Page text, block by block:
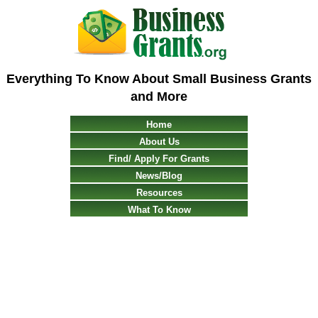
Everything To Know About Small Business Grants
and More
Home
About Us
Find/ Apply For Grants
News/Blog
Resources
What To Know